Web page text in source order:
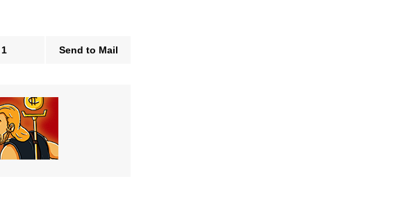
1 Send to Mail